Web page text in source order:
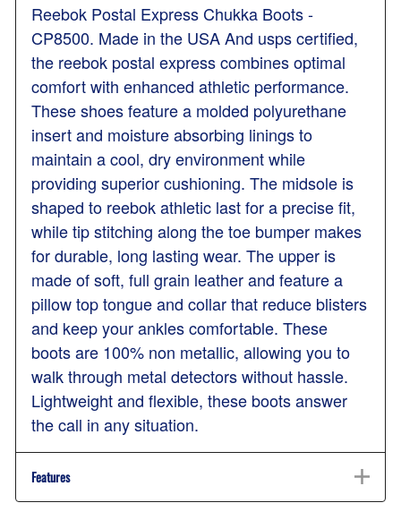
Reebok Postal Express Chukka Boots -
CP8500. Made in the USA And usps certified,
the reebok postal express combines optimal
comfort with enhanced athletic performance.
These shoes feature a molded polyurethane
insert and moisture absorbing linings to
maintain a cool, dry environment while
providing superior cushioning. The midsole is
shaped to reebok athletic last for a precise fit,
while tip stitching along the toe bumper makes
for durable, long lasting wear. The upper is
made of soft, full grain leather and feature a
pillow top tongue and collar that reduce blisters
and keep your ankles comfortable. These
boots are 100% non metallic, allowing you to
walk through metal detectors without hassle.
Lightweight and flexible, these boots answer
the call in any situation.
Features